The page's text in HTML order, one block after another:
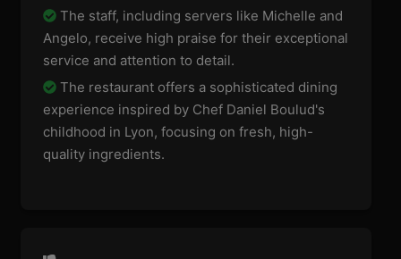
The staff, including servers like Michelle and
Angelo, receive high praise for their exceptional
service and attention to detail.
The restaurant offers a sophisticated dining
experience inspired by Chef Daniel Boulud's
childhood in Lyon, focusing on fresh, high-
quality ingredients.